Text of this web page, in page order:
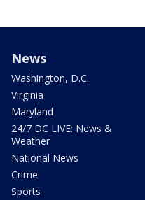
News
Washington, D.C.
Virginia
Maryland
24/7 DC LIVE: News &
Weather
National News
Crime
Sports